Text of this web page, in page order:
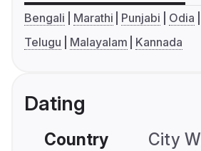
Bengali Marathi Punjabi Odia
Telugu
Malayalam Kannada
Dating
Country City